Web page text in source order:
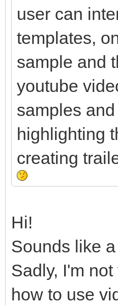
user can
templates,
sample and
youtube
samples
highlighting
creating
Hi!
Sounds like
Sadly, I'm
how to use